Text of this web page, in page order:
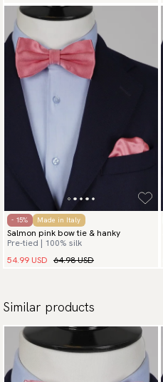
- 15% Made in Italy
Salmon pink bow tie & hanky
Pre-tied | 100% silk
54.99 USD 64.98 USD
Similar products